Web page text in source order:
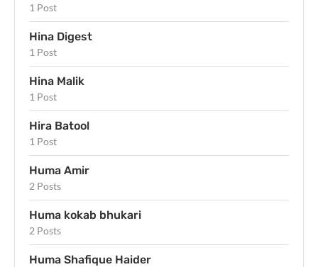
1 Post
Hina Digest
1 Post
Hina Malik
1 Post
Hira Batool
1 Post
Huma Amir
2 Posts
Huma kokab bhukari
2 Posts
Huma Shafique Haider